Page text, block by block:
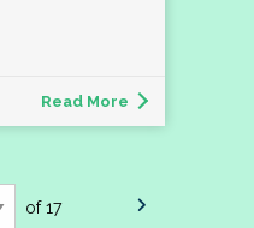
Read More
of 17